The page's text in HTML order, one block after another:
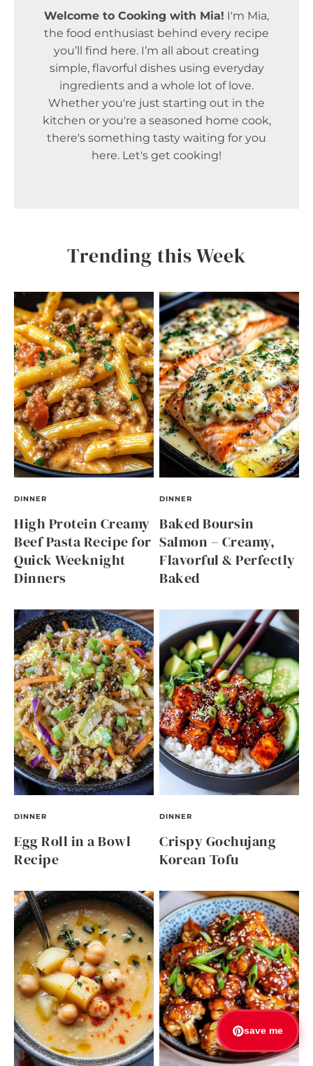
Welcome to Cooking with Mia! I'm Mia,
the food enthusiast behind every recipe
you’ll find here. I’m all about creating
simple, flavorful dishes using everyday
ingredients and a whole lot of love.
Whether you're just starting out in the
kitchen or you're a seasoned home cook,
there's something tasty waiting for you
here. Let's get cooking!
Trending this Week
DINNER
High Protein Creamy
Beef Pasta Recipe for
Quick Weeknight
Dinners
DINNER
Baked Boursin
Salmon – Creamy,
Flavorful & Perfectly
Baked
DINNER
Egg Roll in a Bowl
Recipe
DINNER
Crispy Gochujang
Korean Tofu
save me